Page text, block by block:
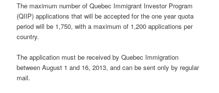
The maximum number of Quebec Immigrant Investor Program
(QIIP) applications that will be accepted for the one year quota
period will be 1,750, with a maximum of 1,200 applications per
country.
The application must be received by Quebec Immigration
between August 1 and 16, 2013, and can be sent only by regular
mail.